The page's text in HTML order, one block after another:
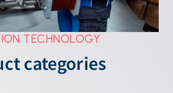
TECHNOLOGY
categories